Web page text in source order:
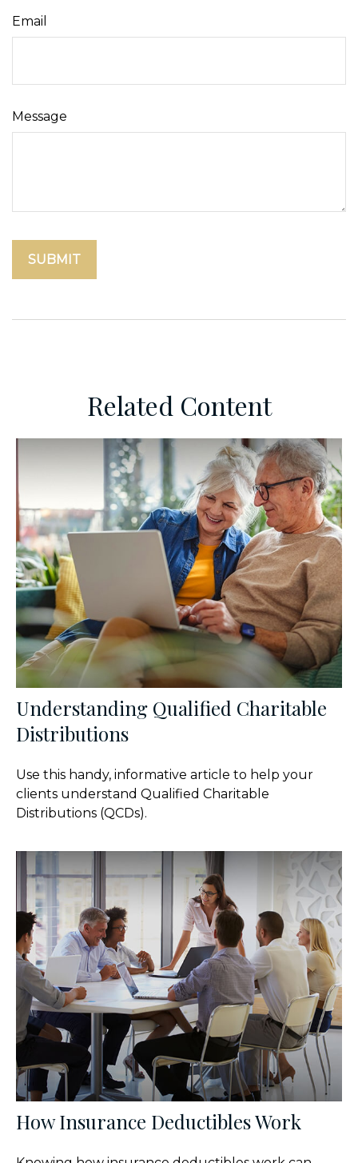
Email
Message
Related Content
Understanding Qualified Charitable
Distributions
Use this handy, informative article to help your
clients understand Qualified Charitable
Distributions (QCDs).
How Insurance Deductibles Work